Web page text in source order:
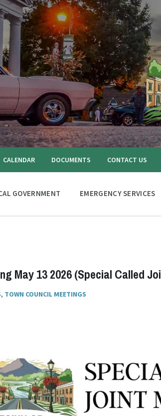
CALENDAR DOCUMENTS CONTACT US
GOVERNMENT EMERGENCY SERVICES
May 13 2026 (Special Called
, TOWN COUNCIL MEETINGS